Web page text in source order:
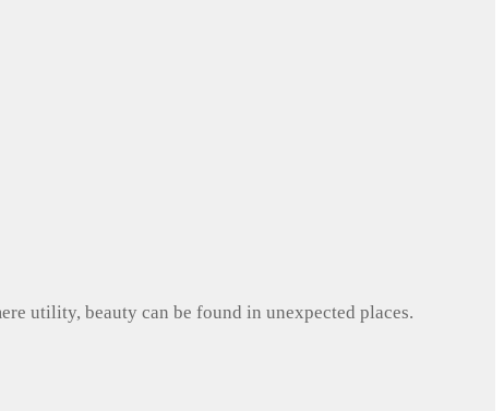
utility, beauty can be found in unexpected places.